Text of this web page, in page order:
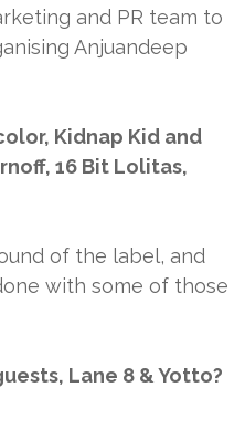
and PR team to
Anjuandeep
Kidnap Kid and
16 Bit Lolitas,
of the label, and
with some of those
Lane 8 & Yotto?